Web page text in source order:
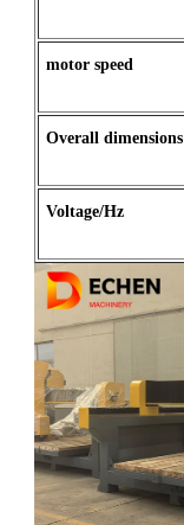
motor speed
Overall dimensions
Voltage/Hz